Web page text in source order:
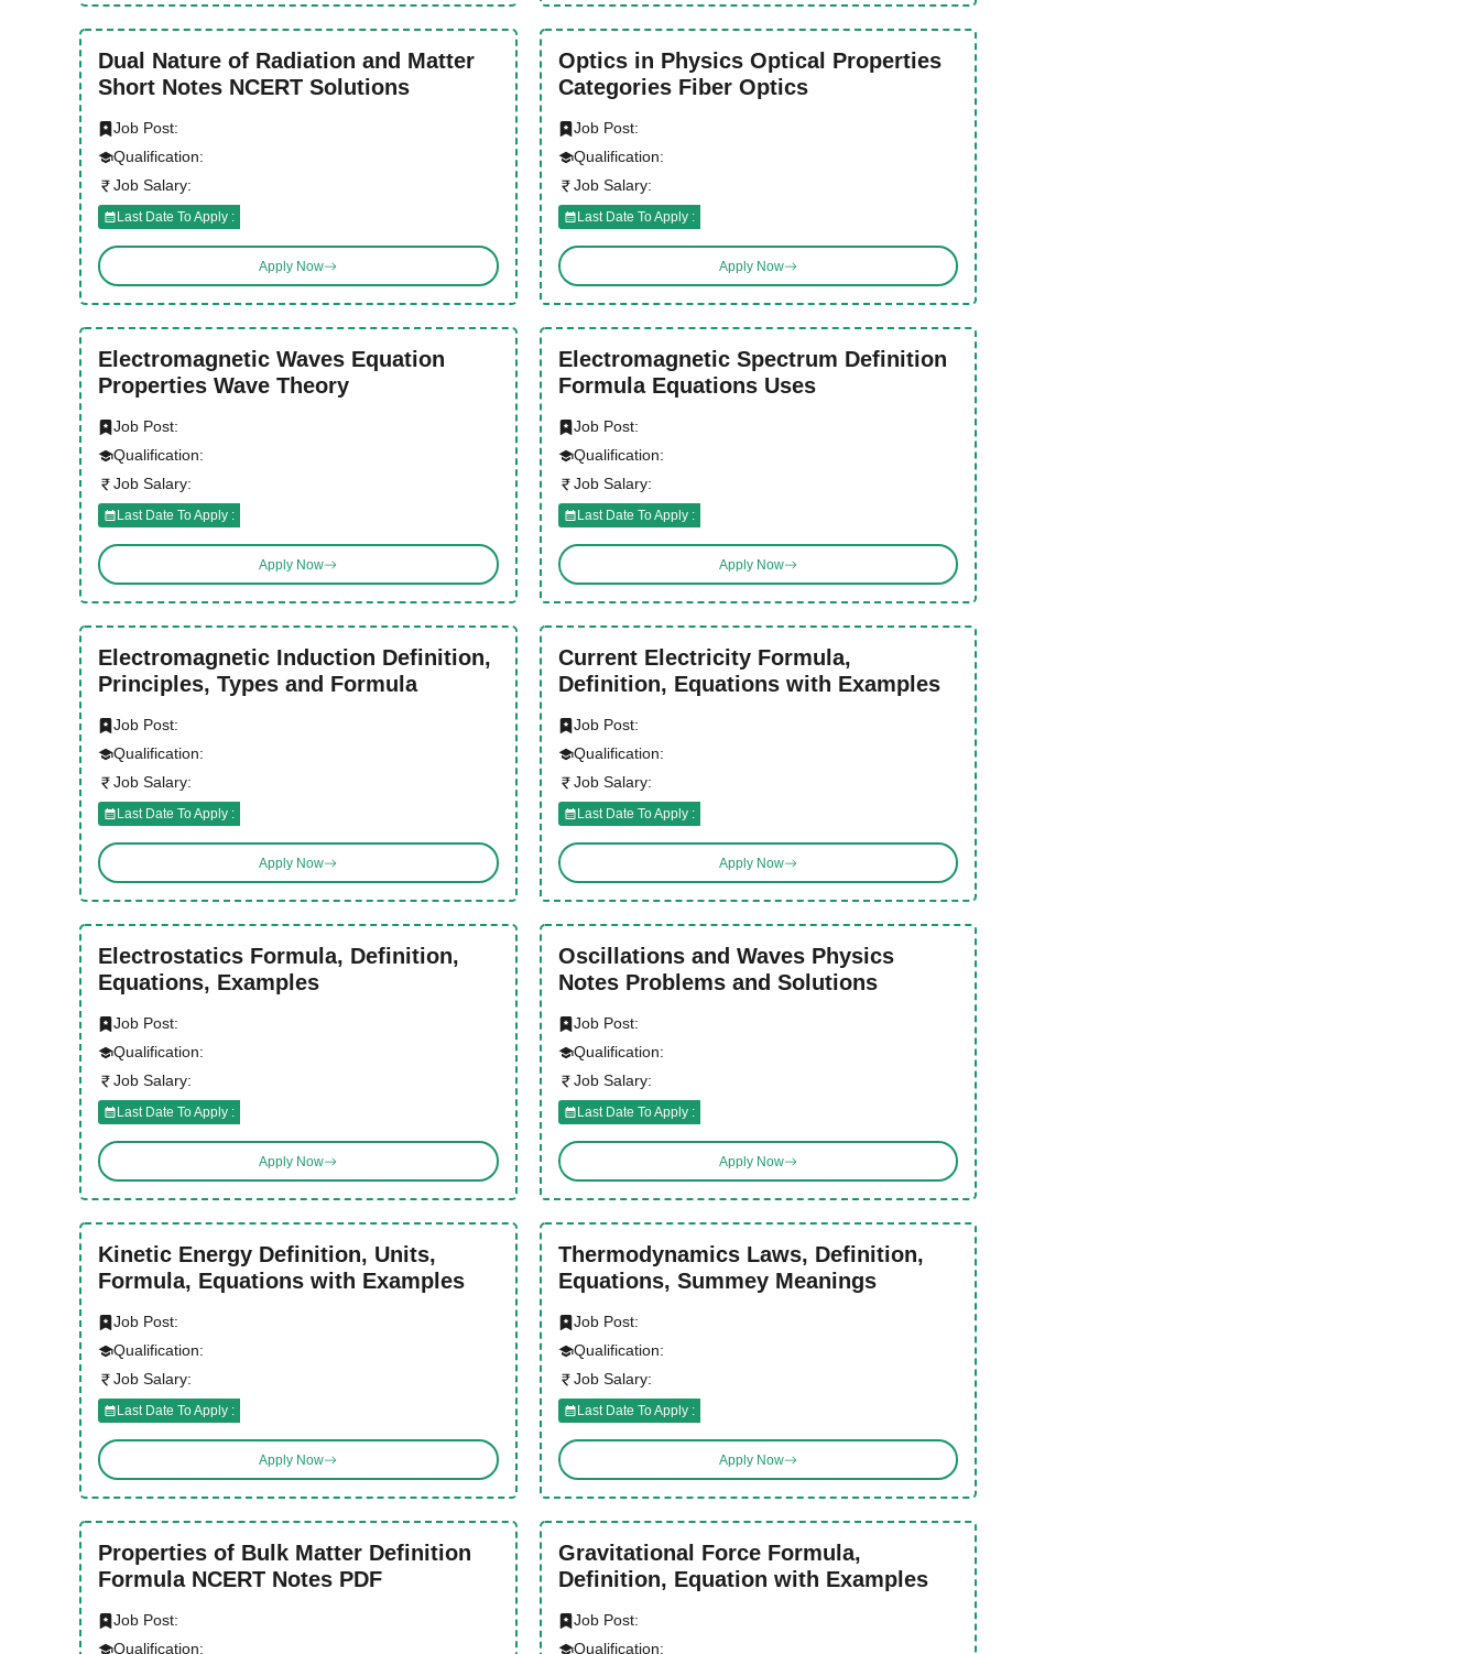
Dual Nature of Radiation and Matter
Short Notes NCERT Solutions
Job Post:
Qualification:
Job Salary:
Last Date To Apply :
Apply Now
Optics in Physics Optical Properties
Categories Fiber Optics
Job Post:
Qualification:
Job Salary:
Last Date To Apply :
Apply Now
Electromagnetic Waves Equation
Properties Wave Theory
Job Post:
Qualification:
Job Salary:
Last Date To Apply :
Apply Now
Electromagnetic Spectrum Definition
Formula Equations Uses
Job Post:
Qualification:
Job Salary:
Last Date To Apply :
Apply Now
Electromagnetic Induction Definition,
Principles, Types and Formula
Job Post:
Qualification:
Job Salary:
Last Date To Apply :
Apply Now
Current Electricity Formula,
Definition, Equations with Examples
Job Post:
Qualification:
Job Salary:
Last Date To Apply :
Apply Now
Electrostatics Formula, Definition,
Equations, Examples
Job Post:
Qualification:
Job Salary:
Last Date To Apply :
Apply Now
Oscillations and Waves Physics
Notes Problems and Solutions
Job Post:
Qualification:
Job Salary:
Last Date To Apply :
Apply Now
Kinetic Energy Definition, Units,
Formula, Equations with Examples
Job Post:
Qualification:
Job Salary:
Last Date To Apply :
Apply Now
Thermodynamics Laws, Definition,
Equations, Summey Meanings
Job Post:
Qualification:
Job Salary:
Last Date To Apply :
Apply Now
Properties of Bulk Matter Definition
Formula NCERT Notes PDF
Job Post:
Qualification:
Gravitational Force Formula,
Definition, Equation with Examples
Job Post:
Qualification: